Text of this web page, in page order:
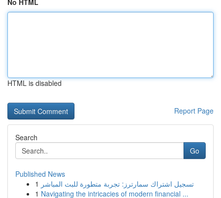
No HTML
HTML is disabled
Report Page
Search
Go
Published News
1 تسجيل اشتراك سمارترز: تجربة متطورة للبث المباشر
1 Navigating the intricacies of modern financial ...